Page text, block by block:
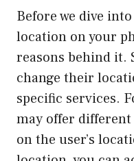
Before we dive
location on your
reasons behind it.
change their
specific services.
may offer
on the user’s